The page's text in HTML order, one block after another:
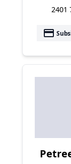
2401
payment